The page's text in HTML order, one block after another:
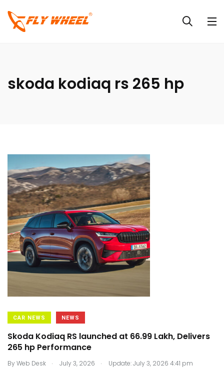
skoda kodiaq rs 265 hp
CAR NEWS NEWS
Skoda Kodiaq RS launched at ₹66.99 Lakh, Delivers
265 hp Performance
ByWeb Desk . July 3, 2026 .
Update: July 3, 2026 4:41 pm